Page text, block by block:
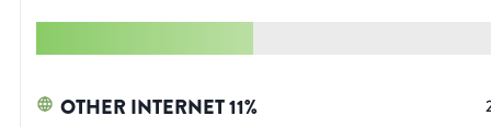
OTHER INTERNET11%